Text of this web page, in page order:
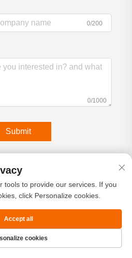
0/200
0/1000
Submit
About Contact
tools to provide our services. If you
click Personalize cookies.
cookies
Accept all